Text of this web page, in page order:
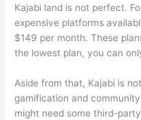
Kajabi land is not perfect.
expensive platforms
$149 per month. These
the lowest plan, you can
Aside from that, Kajabi is
gamification and
might need some third-